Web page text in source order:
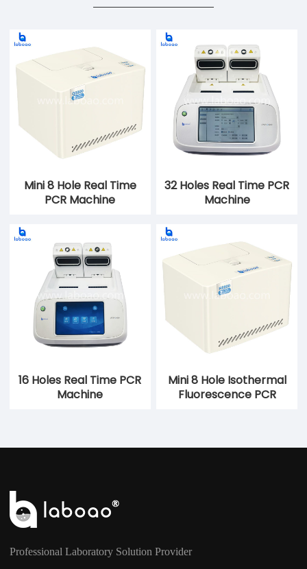
Mini 8 Hole Real Time
PCR Machine
32 Holes Real Time PCR
Machine
16 Holes Real Time PCR
Machine
Mini 8 Hole Isothermal
Fluorescence PCR
Professional Laboratory Solution Provider